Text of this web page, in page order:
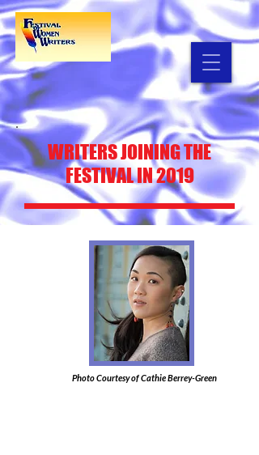
WRITERSJOINING THE
FESTIVAL IN 2019
Photo Courtesy of Cathie Berrey-Green